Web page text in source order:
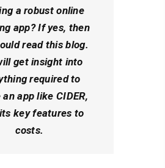
a robust online
app? If yes, then
read this blog.
get insight into
required to
app like CIDER,
key features to
costs.